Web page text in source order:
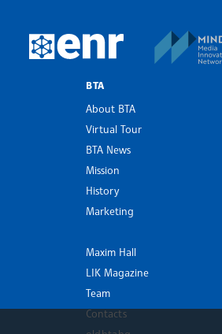
European Newsroom
BTA
About BTA
Virtual Tour
BTA News
Mission
History
Marketing
Maxim Hall
LIK Magazine
Team
Contacts